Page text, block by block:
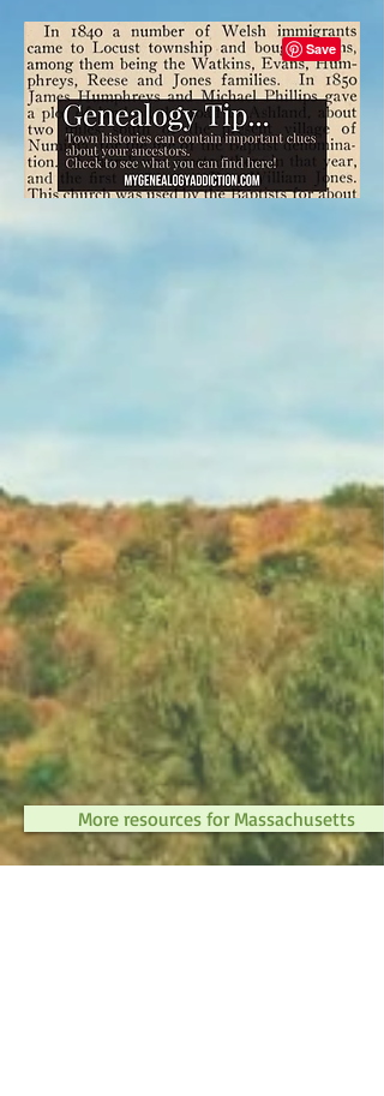
More resources for Massachusetts